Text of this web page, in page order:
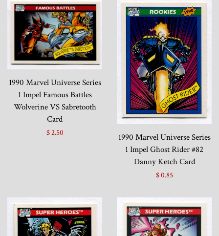
1990 Marvel Universe Series
1 Impel Famous Battles
Wolverine VS Sabretooth
Card
$ 2.50
1990 Marvel Universe Series
1 Impel Ghost Rider #82
Danny Ketch Card
$ 0.85